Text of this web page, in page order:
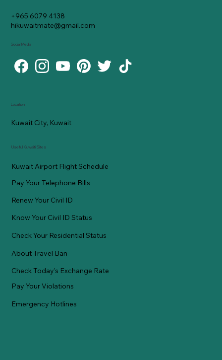
Location
Kuwait City, Kuwait
Useful Kuwaiti Sites
Kuwait Airport Flight Schedule
Pay Your Telephone Bills
Renew Your Civil ID
Know Your Civil ID Status
Check Your Residential Status
About Travel Ban
Check Today's Exchange Rate
Pay Your Violations
Emergency Hotlines
+965 6079 4138
hikuwaitmate@gmail.com
Social Media